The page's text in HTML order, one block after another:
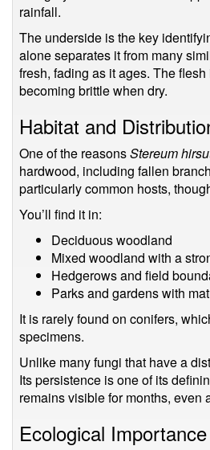
rainfall.
The underside is the key
alone separates it from many
fresh, fading as it ages. The
becoming brittle when dry.
Habitat and
One of the reasonsStereum
hardwood, including fallen
particularly common hosts,
You’ll find it in:
Deciduous woodland
Mixed woodland with a
Hedgerows and field
Parks and gardens with
It is rarely found on conifers,
specimens.
Unlike many fungi that have a
Its persistence is one of its
remains visible for months, even
Ecological Importance